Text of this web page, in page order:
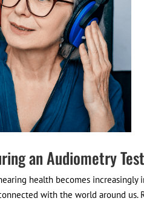
an Audiometry Test
health becomes
with the world around us.